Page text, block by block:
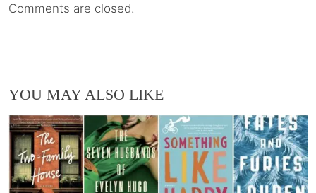
Comments are closed.
YOU MAY ALSO LIKE